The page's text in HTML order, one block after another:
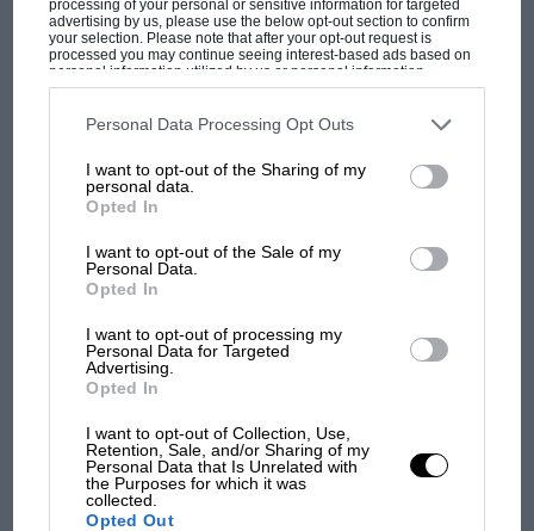
processing of your personal or sensitive information for targeted
advertising by us, please use the below opt-out section to confirm
your selection. Please note that after your opt-out request is
processed you may continue seeing interest-based ads based on
personal information utilized by us or personal information
disclosed to third parties prior to your opt-out. You may separately
third parties on the IAB’s list of downstream participants. This
information may also be disclosed by us to third parties on the
third parties.
Personal Data Processing Opt Outs
I want to opt-out of the Sharing of my
personal data.
Opted In
I want to opt-out of the Sale of my
Personal Data.
Opted In
I want to opt-out of processing my
Personal Data for Targeted
Advertising.
Opted In
I want to opt-out of Collection, Use,
Retention, Sale, and/or Sharing of my
Personal Data that Is Unrelated with
the Purposes for which it was
collected.
Opted Out
F1 car complaints. Here's why
Aprilia’s Sterlacchini: why
from next year
almost died. Who
remembers a frightened
James Hunt’s brilliant win?'